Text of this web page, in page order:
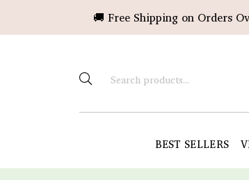
🚚 Free Shipping on Orders
BEST SELLERS